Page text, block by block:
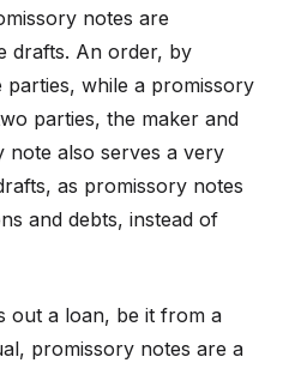
notes are
drafts. An order, by
while a promissory
parties, the maker and
note also serves a very
as promissory notes
and debts, instead of
out a loan, be it from a
promissory notes are a